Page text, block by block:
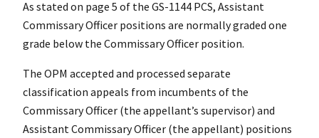
As stated on page 5 of the GS-1144 PCS, Assistant
Commissary Officer positions are normally graded one
grade below the Commissary Officer position.
The OPM accepted and processed separate
classification appeals from incumbents of the
Commissary Officer (the appellant’s supervisor) and
Assistant Commissary Officer (the appellant) positions